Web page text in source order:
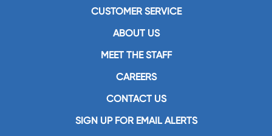
CUSTOMER SERVICE
ABOUT US
MEET THE STAFF
CAREERS
CONTACT US
SIGN UP FOR EMAIL ALERTS